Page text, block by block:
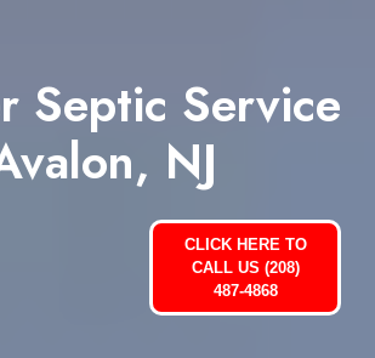
Septic Service
NJ
CLICK HERE TO
CALL US (208)
487-4868